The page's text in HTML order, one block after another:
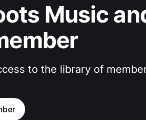
Music
to the library of